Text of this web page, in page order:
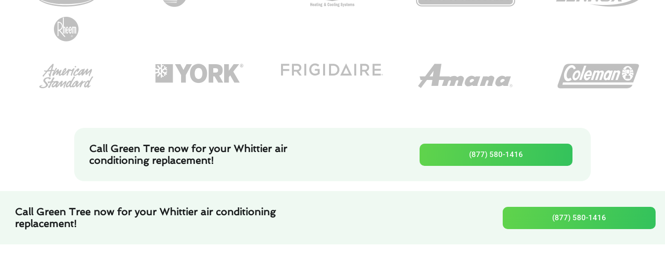
Call Green Tree now for your Whittier air
conditioning replacement!
(877) 580-1416
Call Green Tree now for your Whittier air conditioning
replacement!
(877) 580-1416